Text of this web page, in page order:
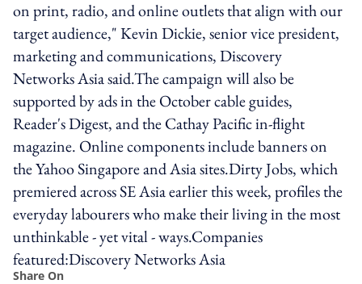
on print, radio, and online outlets that align with our
target audience," Kevin Dickie, senior vice president,
marketing and communications, Discovery
Networks Asia said.The campaign will also be
supported by ads in the October cable guides,
Reader's Digest, and the Cathay Pacific in-flight
magazine. Online components include banners on
the Yahoo Singapore and Asia sites.Dirty Jobs, which
premiered across SE Asia earlier this week, profiles the
everyday labourers who make their living in the most
unthinkable - yet vital - ways.Companies
featured:Discovery Networks Asia
Share On